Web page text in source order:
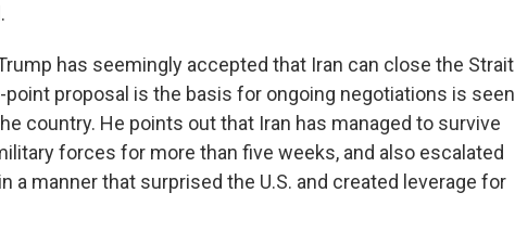
has seemingly accepted that Iran can close the Strait
proposal is the basis for ongoing negotiations is seen
country. He points out that Iran has managed to survive
forces for more than five weeks, and also escalated
a manner that surprised the U.S. and created leverage for